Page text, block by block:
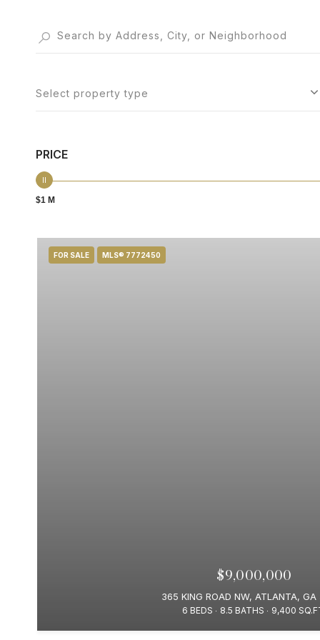
Select property type
PRICE
$1 M
FOR SALE MLS® 7772450
$9,000,000
365 KING ROAD NW, ATLANTA,
6 BEDS 8.5 BATHS 9,400